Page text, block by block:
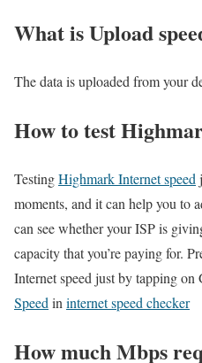
What is Upload
The data is uploaded from your
How to test
TestingHighmark Internet speed
moments, and it can help you to
can see whether your ISP is
capacity that you’re paying for.
Internet speed just by tapping
Speed in internet speed checker
How much Mbps